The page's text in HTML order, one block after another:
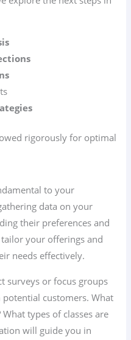
rigorously for optimal
to your
data on your
their preferences and
your offerings and
needs effectively.
surveys or focus groups
customers. What
types of classes are
will guide you in